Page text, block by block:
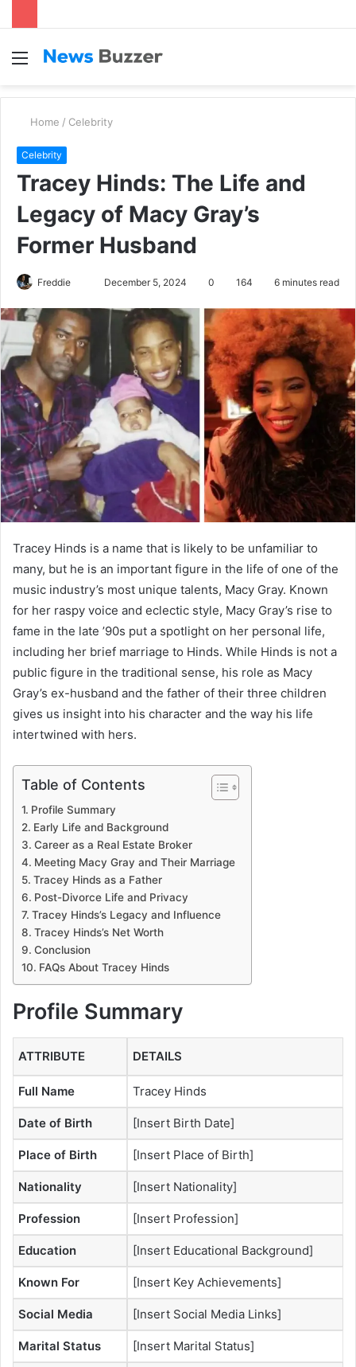
Menu
Home / Celebrity
Celebrity
Tracey Hinds: The Life and
Legacy of Macy Gray’s
Former Husband
Freddie
n
d
a
n
m
a
i
l
December 5, 2024 0 164 6 minutes read
Tracey Hinds is a name that is likely to be unfamiliar to
many, but he is an important figure in the life of one of the
music industry’s most unique talents, Macy Gray. Known
for her raspy voice and eclectic style, Macy Gray’s rise to
fame in the late ’90s put a spotlight on her personal life,
including her brief marriage to Hinds. While Hinds is not a
public figure in the traditional sense, his role as Macy
Gray’s ex-husband and the father of their three children
gives us insight into his character and the way his life
intertwined with hers.
Table of Contents
Profile Summary
Early Life and Background
Career as a Real Estate Broker
Meeting Macy Gray and Their Marriage
Tracey Hinds as a Father
Post-Divorce Life and Privacy
Tracey Hinds’s Legacy and Influence
Tracey Hinds’s Net Worth
Conclusion
FAQs About Tracey Hinds
Profile Summary
ATTRIBUTE DETAILS
Full Name Tracey Hinds
Date of Birth [Insert Birth Date]
Place of Birth [Insert Place of Birth]
Nationality [Insert Nationality]
Profession [Insert Profession]
Education [Insert Educational Background]
Known For [Insert Key Achievements]
Social Media [Insert Social Media Links]
Marital Status [Insert Marital Status]